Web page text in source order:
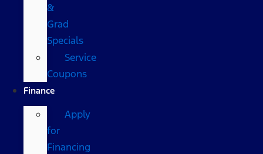
&
Grad
Specials
Service
Coupons
Finance
Apply
for
Financing